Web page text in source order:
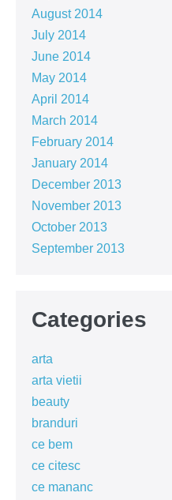
August 2014
July 2014
June 2014
May 2014
April 2014
March 2014
February 2014
January 2014
December 2013
November 2013
October 2013
September 2013
Categories
arta
arta vietii
beauty
branduri
ce bem
ce citesc
ce mananc